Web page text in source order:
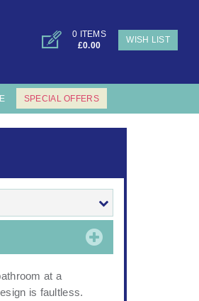
0 ITEMS
£0.00
WISH LIST
SPECIAL OFFERS
at a
is faultless.